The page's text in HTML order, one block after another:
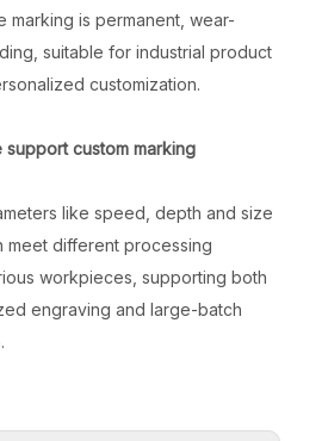
marking is permanent, wear-
suitable for industrial product
customization.
support custom marking
like speed, depth and size
meet different processing
workpieces, supporting both
engraving and large-batch
Inquire